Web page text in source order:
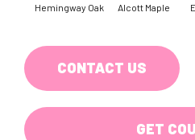
Hemingway Oak Alcott Maple
CONTACT US
GET